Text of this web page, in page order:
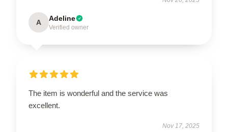
A Adeline
Verified owner
The item is wonderful and the service was
excellent.
Nov 17, 2025